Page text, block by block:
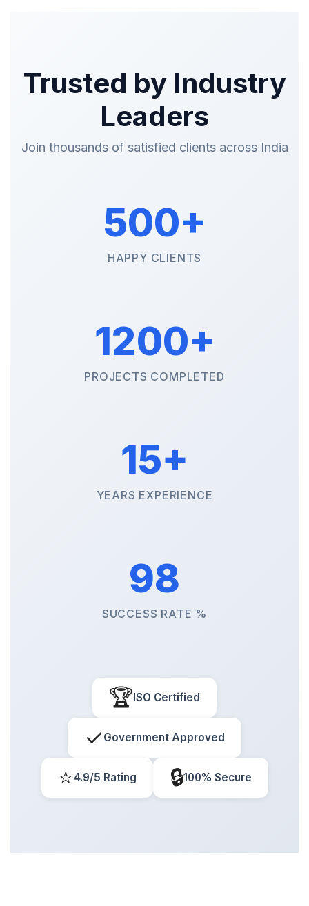
Trusted by Industry
Leaders
Join thousands of satisfied clients across India
500+
HAPPY CLIENTS
1200+
PROJECTS COMPLETED
15+
YEARS EXPERIENCE
98
SUCCESS RATE %
🏆ISO Certified
✓ Government Approved
⭐4.9/5 Rating 🔒100% Secure